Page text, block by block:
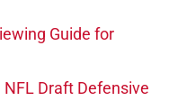
Guide for
NFL Draft Defensive